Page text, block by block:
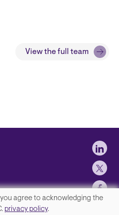
View the full team
agree to acknowledging the
privacy policy.